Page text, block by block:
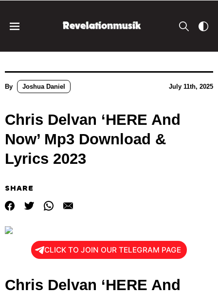
By Joshua Daniel July 11th, 2025
Chris Delvan ‘HERE And
Now’ Mp3 Download &
Lyrics 2023
SHARE
CLICK TO JOIN OUR TELEGRAM PAGE
Chris Delvan ‘HERE And